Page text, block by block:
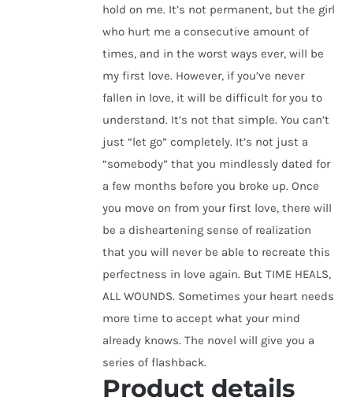
hold on me. It’s not permanent, but the girl
who hurt me a consecutive amount of
times, and in the worst ways ever, will be
my first love. However, if you’ve never
fallen in love, it will be difficult for you to
understand. It’s not that simple. You can’t
just “let go” completely. It’s not just a
“somebody” that you mindlessly dated for
a few months before you broke up. Once
you move on from your first love, there will
be a disheartening sense of realization
that you will never be able to recreate this
perfectness in love again. But TIME HEALS,
ALL WOUNDS. Sometimes your heart needs
more time to accept what your mind
already knows. The novel will give you a
series of flashback.
Product details